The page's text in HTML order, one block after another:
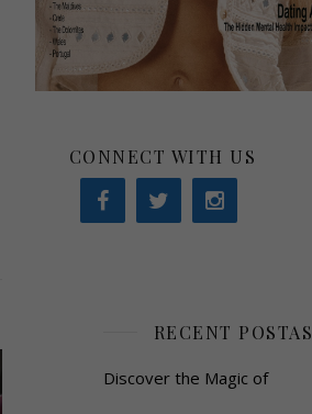
CONNECT WITH US
RECENT POSTAS
Discover the Magic of